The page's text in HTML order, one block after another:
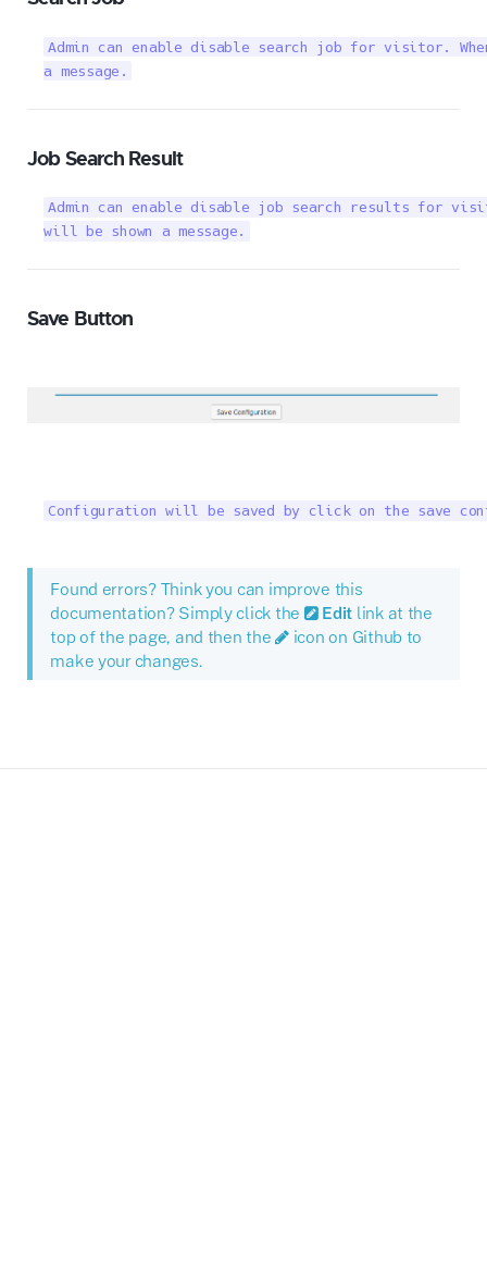
Admin can enable disable search job for visitor.
a message.
Job Search Result
Admin can enable disable job search results for
will be shown a message.
Save Button
Configuration will be saved by click on the save
Found errors? Think you can improve this
documentation? Simply click the
Edit link at the
top of the page, and then the
icon on Github to
make your changes.